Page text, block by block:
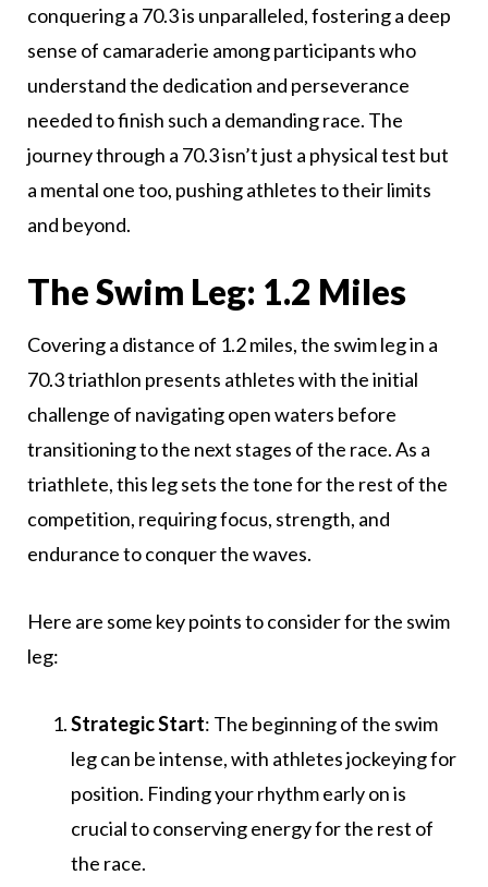
conquering a 70.3 is unparalleled, fostering a deep
sense of camaraderie among participants who
understand the dedication and perseverance
needed to finish such a demanding race. The
journey through a 70.3 isn’t just a physical test but
a mental one too, pushing athletes to their limits
and beyond.
The Swim Leg: 1.2 Miles
Covering a distance of 1.2 miles, the swim leg in a
70.3 triathlon presents athletes with the initial
challenge of navigating open waters before
transitioning to the next stages of the race. As a
triathlete, this leg sets the tone for the rest of the
competition, requiring focus, strength, and
endurance to conquer the waves.
Here are some key points to consider for the swim
leg:
Strategic Start: The beginning of the swim
leg can be intense, with athletes jockeying for
position. Finding your rhythm early on is
crucial to conserving energy for the rest of
the race.